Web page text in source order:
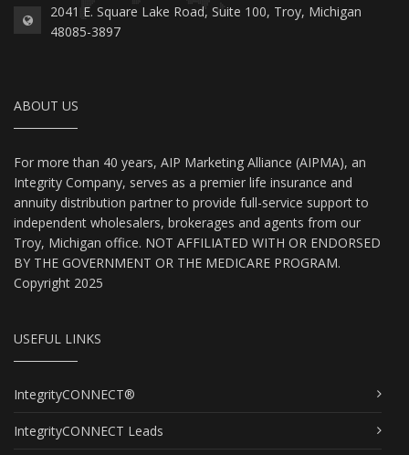
2041 E. Square Lake Road, Suite 100, Troy, Michigan
48085-3897
ABOUT US
For more than 40 years, AIP Marketing Alliance (AIPMA), an
Integrity Company, serves as a premier life insurance and
annuity distribution partner to provide full-service support to
independent wholesalers, brokerages and agents from our
Troy, Michigan office. NOT AFFILIATED WITH OR ENDORSED
BY THE GOVERNMENT OR THE MEDICARE PROGRAM.
Copyright 2025
USEFUL LINKS
IntegrityCONNECT®
IntegrityCONNECT Leads